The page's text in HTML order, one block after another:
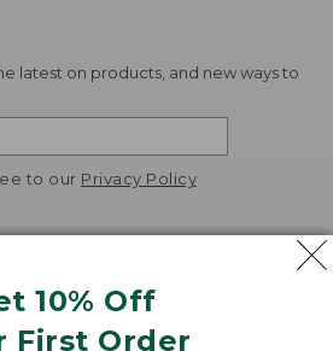
10% Off
First Order
latest on products, and new ways to
to our Privacy Policy